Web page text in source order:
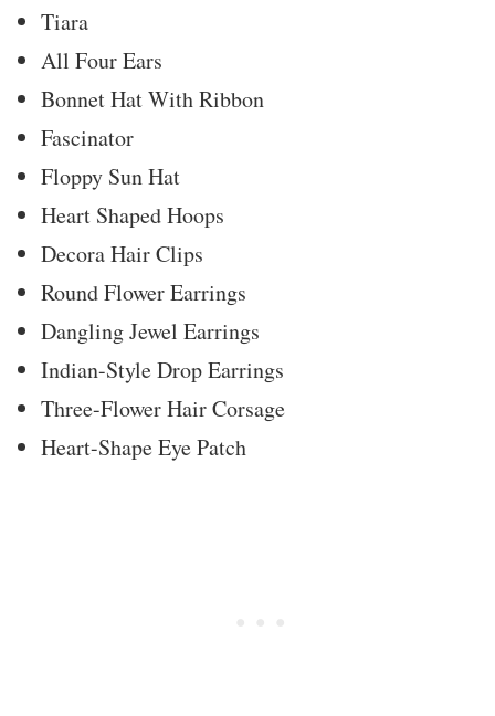
Tiara
All Four Ears
Bonnet Hat With Ribbon
Fascinator
Floppy Sun Hat
Heart Shaped Hoops
Decora Hair Clips
Round Flower Earrings
Dangling Jewel Earrings
Indian-Style Drop Earrings
Three-Flower Hair Corsage
Heart-Shape Eye Patch